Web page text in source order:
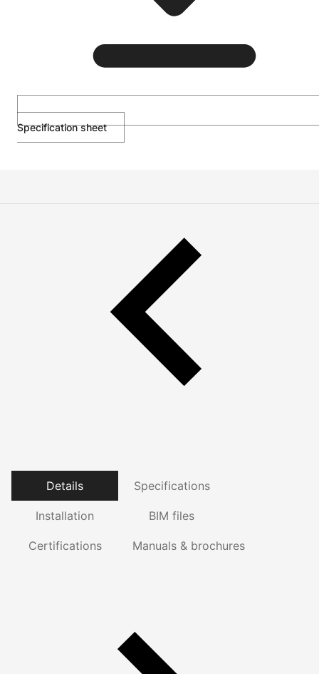
Specification sheet
Details Specifications
Installation BIM files
Certifications Manuals & brochures